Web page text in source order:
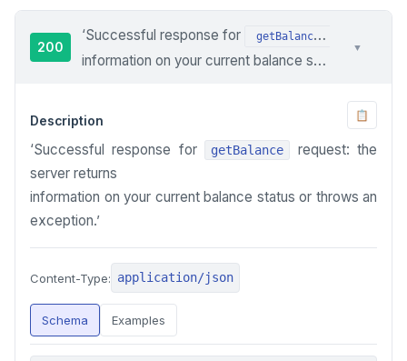
200
‘Successful response for getBalance
information on your current balance status or throws an exception.’
▼
Description 📋
‘Successful response for getBalance
request: the
server returns
information on your current balance status or throws an
exception.’
Content-Type: application/json
Schema Examples